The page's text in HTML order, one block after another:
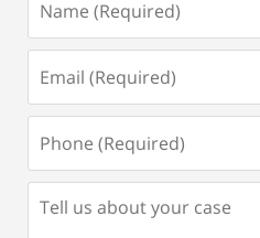
(Required)
(Required)
(Required)
us